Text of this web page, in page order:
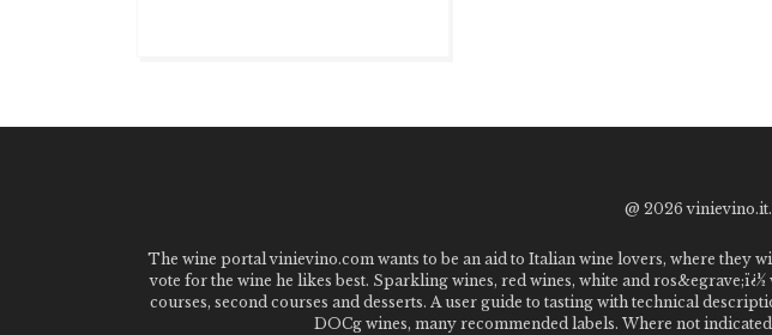
@ 2026
The wine portal vinievino.com wants to be an aid to Italian wine lovers, where they
vote for the wine he likes best. Sparkling wines, red wines, white and
courses, second courses and desserts. A user guide to tasting with technical
DOCg wines, many recommended labels. Where not